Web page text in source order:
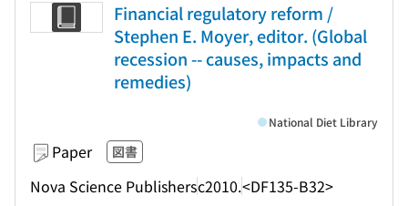
Financial regulatory reform /
Stephen E. Moyer, editor. (Global
recession -- causes, impacts and
remedies)
Paper 図書
Nova Science Publishersc2010.<DF135-B32>
National Diet Library